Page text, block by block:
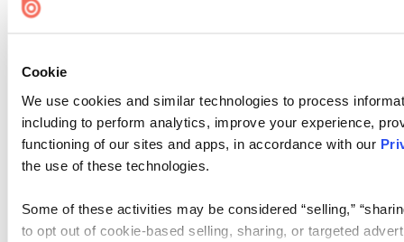
Cookie
We use cookies and similar technologies to process
including to perform analytics, improve your experience,
functioning of our sites and apps, in accordance with our
the use of these technologies.
Some of these activities may be considered “selling,”
to opt out of cookie-based selling, sharing, or targeted